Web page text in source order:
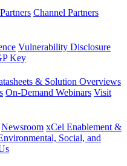
Channel Partners
Vulnerability Disclosure
Key
& Solution Overviews
On-Demand Webinars Visit
Newsroom xCel Enablement &
Social, and